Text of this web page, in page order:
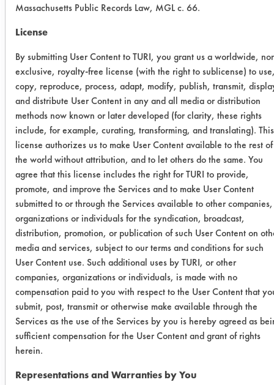
nClean -
wipe
0.0931
0.0014
0.0597
0.0008
0.0970
0.0027
Multiclean
Fury -wipe
0.0783
0.0010
0.2000
0.0008
0.0778
0.0056
Krud
wipe
Massachusetts Public Records Law, MGL c. 66.
License
By submitting User Content to TURI, you grant us a worldwide,
exclusive, royalty-free license (with the right to sublicense) to
copy, reproduce, process, adapt, modify, publish, transmit,
and distribute User Content in any and all media or distribution
methods now known or later developed (for clarity, these rights
include, for example, curating, transforming, and translating). This
license authorizes us to make User Content available to the rest of
the world without attribution, and to let others do the same. You
agree that this license includes the right for TURI to provide,
promote, and improve the Services and to make User Content
submitted to or through the Services available to other companies,
organizations or individuals for the syndication, broadcast,
distribution, promotion, or publication of such User Content on
media and services, subject to our terms and conditions for such
User Content use. Such additional uses by TURI, or other
companies, organizations or individuals, is made with no
compensation paid to you with respect to the User Content that
submit, post, transmit or otherwise make available through the
Services as the use of the Services by you is hereby agreed as
sufficient compensation for the User Content and grant of rights
herein.
Representations and Warranties by You